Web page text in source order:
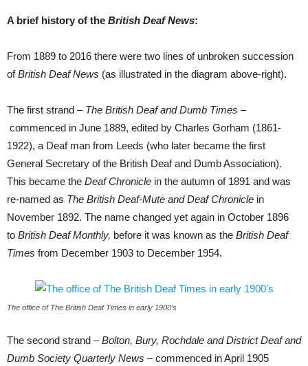
A brief history of the British Deaf News:
From 1889 to 2016 there were two lines of unbroken succession
ofBritish Deaf News (as illustrated in the diagram above-right).
The first strand – The British Deaf and Dumb Times –
commenced in June 1889, edited by Charles Gorham (1861-
1922), a Deaf man from Leeds (who later became the first
General Secretary of the British Deaf and Dumb Association).
This became the Deaf Chronicle in the autumn of 1891 and was
re-named as The British Deaf-Mute and Deaf Chronicle in
November 1892. The name changed yet again in October 1896
to British Deaf Monthly, before it was known as the British Deaf
Times from December 1903 to December 1954.
The office of The British Deaf Times in early 1900’s
The second strand –Bolton, Bury, Rochdale and District Deaf and
Dumb Society Quarterly News –commenced in April 1905